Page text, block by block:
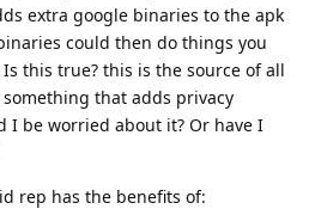
extra google binaries to the apk
could then do things you
this true? this is the source of all
that adds privacy
I be worried about it? Or have I
rep has the benefits of: